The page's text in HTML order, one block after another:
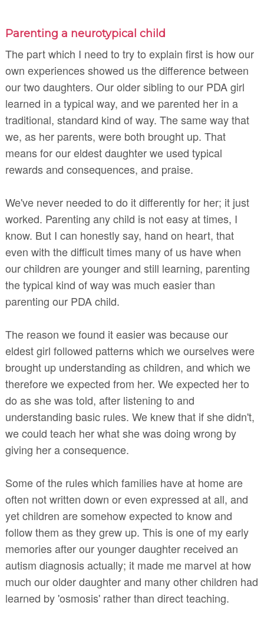
Parenting a neurotypical child
The part which I need to try to explain first is how our
own experiences showed us the difference between
our two daughters. Our older sibling to our PDA girl
learned in a typical way, and we parented her in a
traditional, standard kind of way. The same way that
we, as her parents, were both brought up. That
means for our eldest daughter we used typical
rewards and consequences, and praise.
We've never needed to do it differently for her; it just
worked. Parenting any child is not easy at times, I
know. But I can honestly say, hand on heart, that
even with the difficult times many of us have when
our children are younger and still learning, parenting
the typical kind of way was much easier than
parenting our PDA child.
The reason we found it easier was because our
eldest girl followed patterns which we ourselves were
brought up understanding as children, and which we
therefore we expected from her. We expected her to
do as she was told, after listening to and
understanding basic rules. We knew that if she didn't,
we could teach her what she was doing wrong by
giving her a consequence.
Some of the rules which families have at home are
often not written down or even expressed at all, and
yet children are somehow expected to know and
follow them as they grew up. This is one of my early
memories after our younger daughter received an
autism diagnosis actually; it made me marvel at how
much our older daughter and many other children had
learned by 'osmosis' rather than direct teaching.